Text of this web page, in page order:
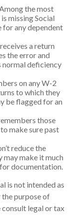
Among the most
missing Social
any dependent
a return
the error and
deficiency
on any W-2
to which they
be flagged for an
those
make sure past
reduce the
may make it much
documentation.
is not intended as
the purpose of
consult legal or tax